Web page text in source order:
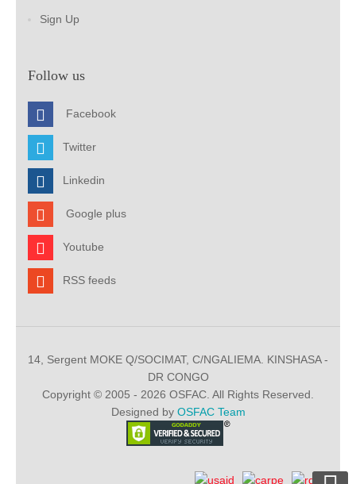
Sign Up
Follow us
Facebook
Twitter
Linkedin
Google plus
Youtube
RSS feeds
14, Sergent MOKE Q/SOCIMAT, C/NGALIEMA. KINSHASA -
DR CONGO
Copyright © 2005 - 2026 OSFAC. All Rights Reserved.
Designed by OSFAC Team